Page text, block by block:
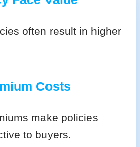
often result in higher
Costs
make policies
to buyers.